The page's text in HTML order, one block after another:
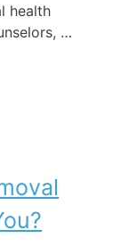
health
…